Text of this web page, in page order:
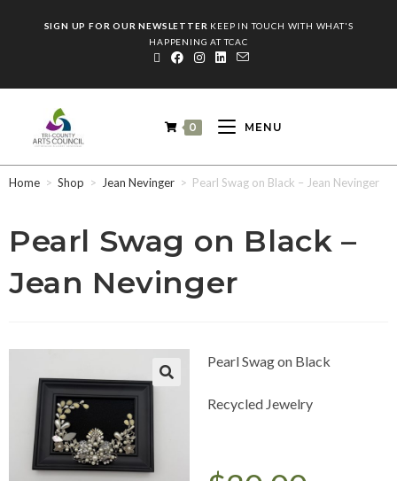
SIGN UP FOR OUR NEWSLETTER KEEP IN TOUCH WITH WHAT'S
HAPPENING AT TCAC
0 MENU
Home > Shop > Jean Nevinger > Pearl Swag on Black – Jean Nevinger
Pearl Swag on Black –
Jean Nevinger
Pearl Swag on Black
Recycled Jewelry